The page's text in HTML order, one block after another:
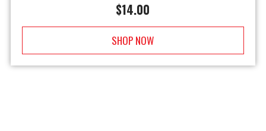
$14.00
SHOP NOW